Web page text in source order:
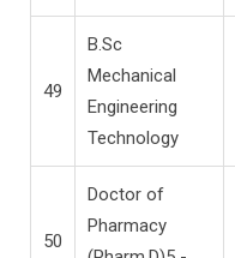
49
B.Sc
Mechanical
Engineering
Technology
50
Doctor of
Pharmacy